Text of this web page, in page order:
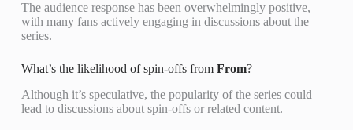
The audience response has been overwhelmingly positive,
with many fans actively engaging in discussions about the
series.
What’s the likelihood of spin-offs from From?
Although it’s speculative, the popularity of the series could
lead to discussions about spin-offs or related content.